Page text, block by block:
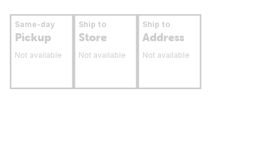
Same-day
Pickup
Not available
Ship to
Store
Not available
Ship to
Address
Not available